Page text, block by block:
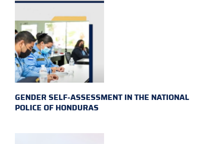
GENDER SELF-ASSESSMENT IN THE NATIONAL
POLICE OF HONDURAS